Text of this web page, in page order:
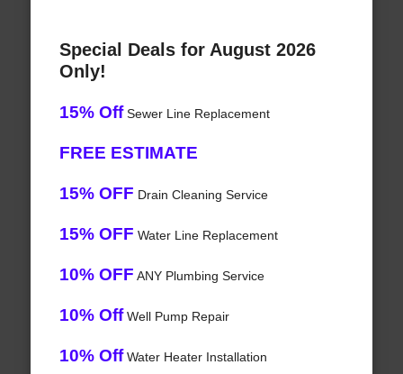
Special Deals for August 2026
Only!
15% OffSewer Line Replacement
FREE ESTIMATE
15% OFF Drain Cleaning Service
15% OFF Water Line Replacement
10% OFF ANY Plumbing Service
10% OffWell Pump Repair
10% OffWater Heater Installation